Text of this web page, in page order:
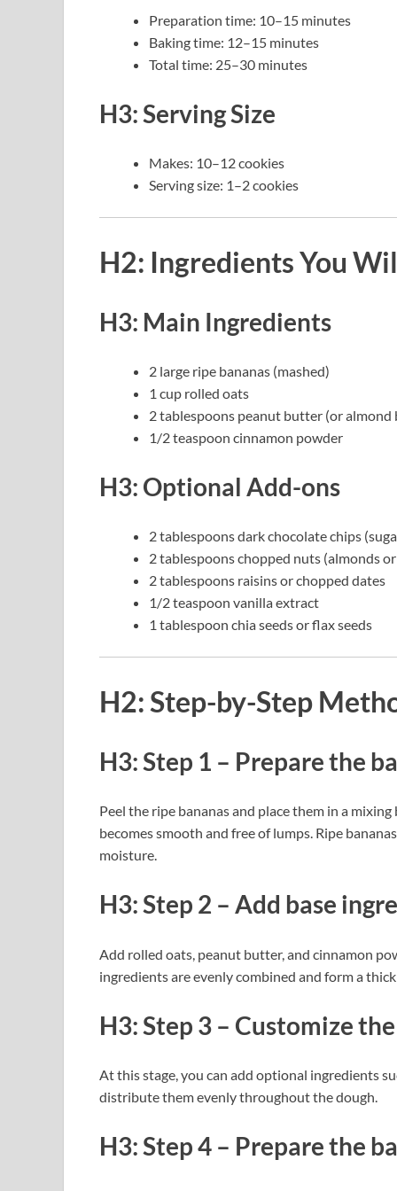
Preparation time: 10–15 minutes
Baking time: 12–15 minutes
Total time: 25–30 minutes
H3: Serving Size
Makes: 10–12 cookies
Serving size: 1–2 cookies
H2: Ingredients You
H3: Main Ingredients
2 large ripe bananas (mashed)
1 cup rolled oats
2 tablespoons peanut butter (or
1/2 teaspoon cinnamon powder
H3: Optional Add-ons
2 tablespoons dark chocolate chips
2 tablespoons chopped nuts (almonds
2 tablespoons raisins or chopped dates
1/2 teaspoon vanilla extract
1 tablespoon chia seeds or flax seeds
H2: Step-by-Step
H3: Step 1 – Prepare the
Peel the ripe bananas and place them in a
becomes smooth and free of lumps. Ripe
moisture.
H3: Step 2 – Add base
Add rolled oats, peanut butter, and cinnamon
ingredients are evenly combined and form a
H3: Step 3 – Customize
At this stage, you can add optional ingredients
distribute them evenly throughout the dough.
H3: Step 4 – Prepare the